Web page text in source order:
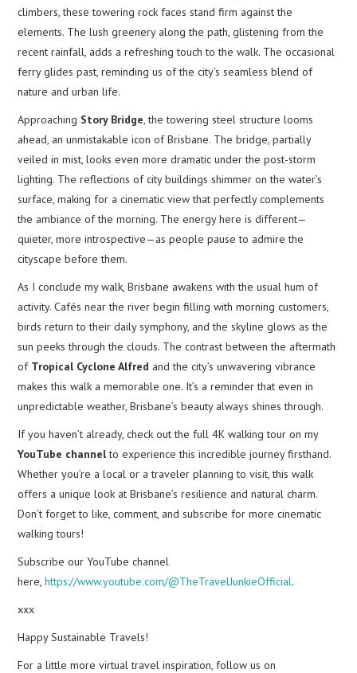
climbers, these towering rock faces stand firm against the
elements. The lush greenery along the path, glistening from the
recent rainfall, adds a refreshing touch to the walk. The occasional
ferry glides past, reminding us of the city’s seamless blend of
nature and urban life.
Approaching Story Bridge , the towering steel structure looms
ahead, an unmistakable icon of Brisbane. The bridge, partially
veiled in mist, looks even more dramatic under the post-storm
lighting. The reflections of city buildings shimmer on the water’s
surface, making for a cinematic view that perfectly complements
the ambiance of the morning. The energy here is different—
quieter, more introspective—as people pause to admire the
cityscape before them.
As I conclude my walk, Brisbane awakens with the usual hum of
activity. Cafés near the river begin filling with morning customers,
birds return to their daily symphony, and the skyline glows as the
sun peeks through the clouds. The contrast between the aftermath
of Tropical Cyclone Alfred and the city’s unwavering vibrance
makes this walk a memorable one. It’s a reminder that even in
unpredictable weather, Brisbane’s beauty always shines through.
If you haven’t already, check out the full 4K walking tour on my
YouTube channelto experience this incredible journey firsthand.
Whether you’re a local or a traveler planning to visit, this walk
offers a unique look at Brisbane’s resilience and natural charm.
Don’t forget to like, comment, and subscribe for more cinematic
walking tours!
Subscribe our YouTube channel
here,https://www.youtube.com/@TheTravelJunkieOfficial.
xxx
Happy Sustainable Travels!
For a little more virtual travel inspiration, follow us on